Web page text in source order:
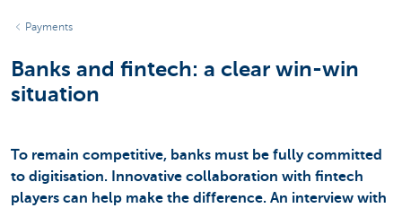
Payments
Banks and fintech: a clear win-win
situation
To remain competitive, banks must be fully committed
to digitisation. Innovative collaboration with fintech
players can help make the difference. An interview with